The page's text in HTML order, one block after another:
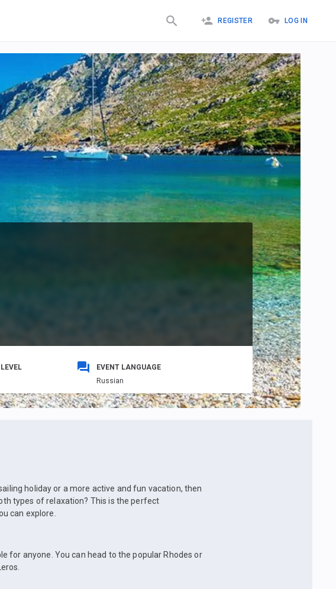
REGISTER LOG IN
EVENT LANGUAGE
Russian
holiday or a more active and fun vacation, then
types of relaxation? This is the perfect
can explore.
for anyone. You can head to the popular Rhodes or